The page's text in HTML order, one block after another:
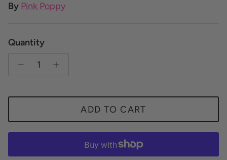
By Pink Poppy
Quantity
ADD TO CART